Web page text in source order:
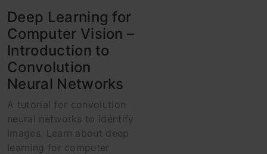
Deep Learning for
Computer Vision –
Introduction to
Convolution
Neural Networks
A tutorial for convolution
neural networks to identify
images. Learn about deep
learning for computer